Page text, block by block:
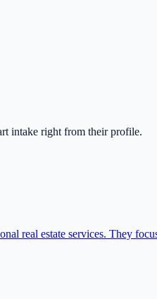
intake right from their profile.
real estate services. They